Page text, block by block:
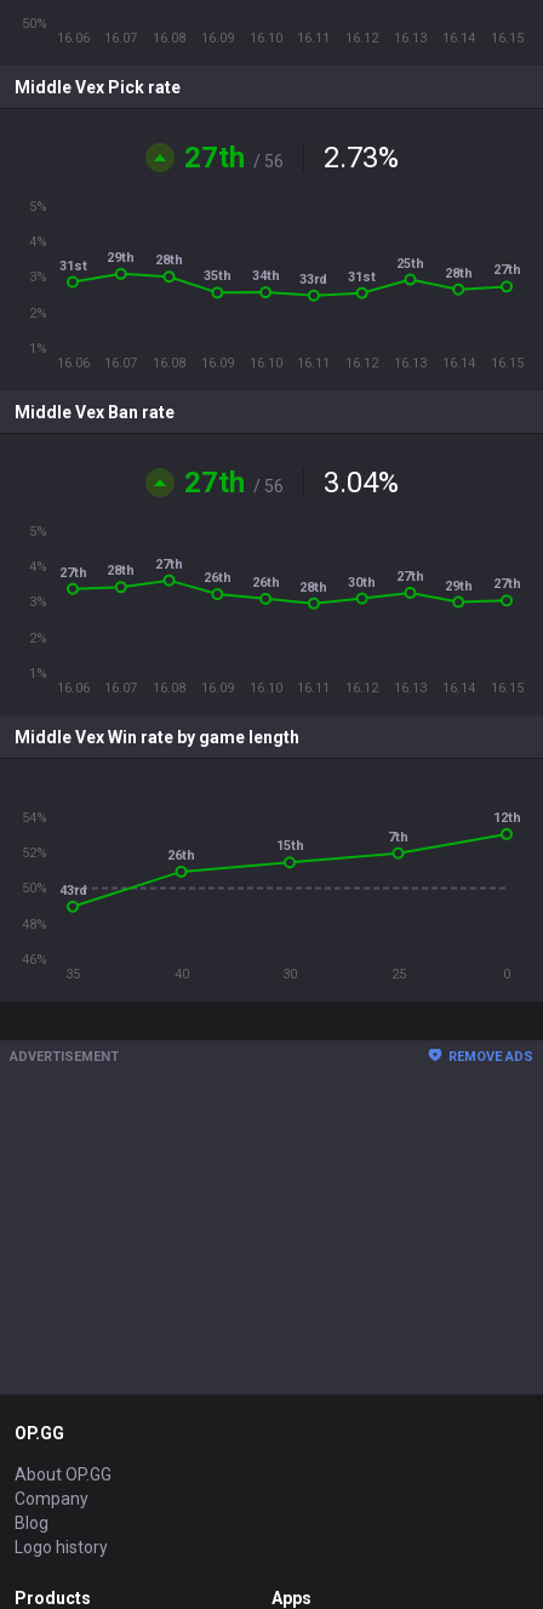
16.06 16.07 16.08 16.09 16.10 16.11 16.12 16.13 16.14 16.15
50%
Middle Vex Pick rate
27th / 56 2.73%
16.06 16.07 16.08 16.09 16.10 16.11 16.12 16.13 16.14 16.15
1%
2%
3%
4%
5%
31st
29th
28th
35th
34th 33rd 31st
25th
28th 27th
Middle Vex Ban rate
27th / 56 3.04%
16.06 16.07 16.08 16.09 16.10 16.11 16.12 16.13 16.14 16.15
1%
2%
3%
4%
5%
27th 28th
27th
26th
26th 28th 30th 27th
29th 27th
Middle Vex Win rate by game length
35 40 30 25 0
46%
48%
50%
52%
54%
43rd
26th
15th
7th
12th
ADVERTISEMENT REMOVE ADS
OP.GG
About OP.GG
Company
Blog
Logo history
Products Apps